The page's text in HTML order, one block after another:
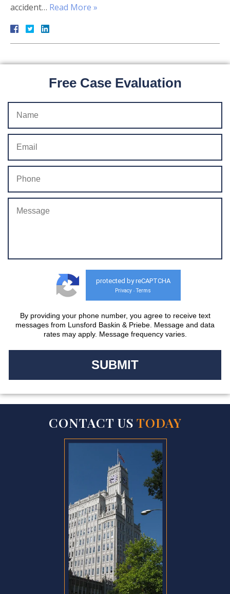
accident… Read More »
Free Case Evaluation
protected by reCAPTCHA
Privacy - Terms
By providing your phone number, you agree to receive text
messages from Lunsford Baskin & Priebe. Message and data
rates may apply. Message frequency varies.
CONTACT US TODAY